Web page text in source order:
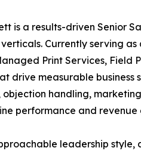
is a results-driven Senior
Currently serving as
Print Services, Field
measurable business
handling,
performance and revenue
leadership style,